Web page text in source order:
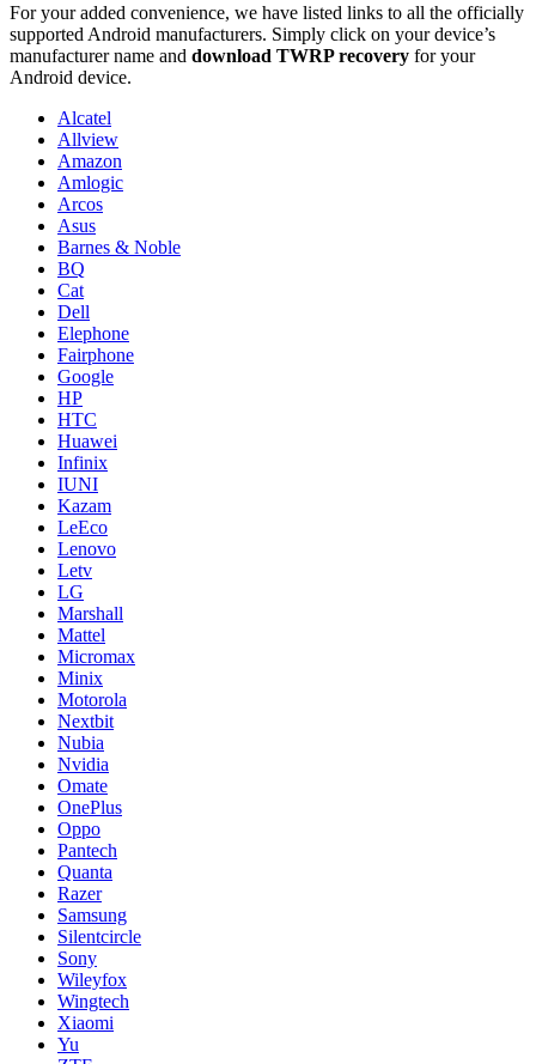
For your added convenience, we have listed links to all the officially
supported Android manufacturers. Simply click on your device’s
manufacturer name and download TWRP recovery for your
Android device.
Alcatel
Allview
Amazon
Amlogic
Arcos
Asus
Barnes & Noble
BQ
Cat
Dell
Elephone
Fairphone
Google
HP
HTC
Huawei
Infinix
IUNI
Kazam
LeEco
Lenovo
Letv
LG
Marshall
Mattel
Micromax
Minix
Motorola
Nextbit
Nubia
Nvidia
Omate
OnePlus
Oppo
Pantech
Quanta
Razer
Samsung
Silentcircle
Sony
Wileyfox
Wingtech
Xiaomi
Yu